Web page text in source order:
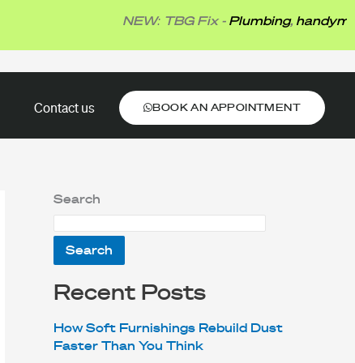
NEW: TBG Fix -Plumbing,handyman,
Contact us BOOK AN APPOINTMENT
Search
Search
Recent Posts
How Soft Furnishings Rebuild Dust
Faster Than You Think